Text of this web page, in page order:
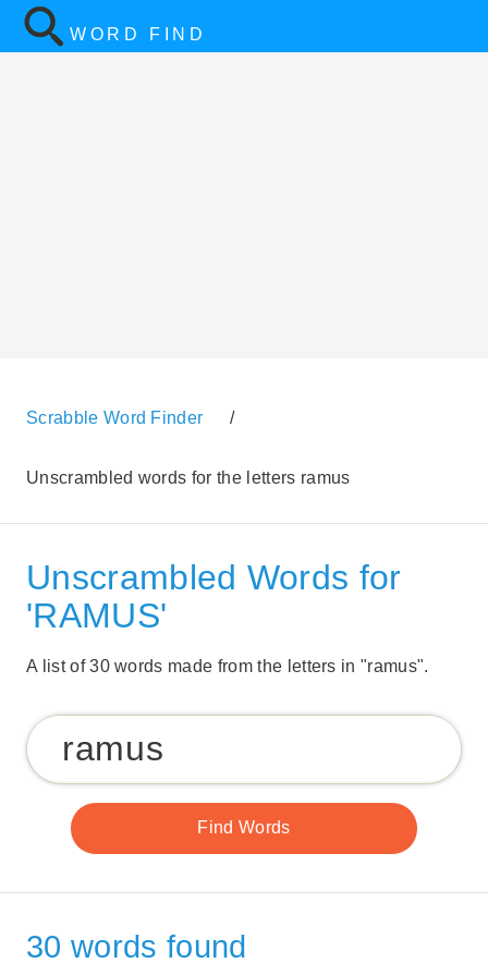
WORD FIND
Scrabble Word Finder /
Unscrambled words for the letters ramus
Unscrambled Words for
'RAMUS'
A list of 30 words made from the letters in "ramus".
30 words found